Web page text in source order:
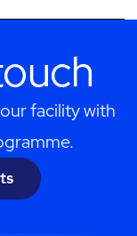
facility with